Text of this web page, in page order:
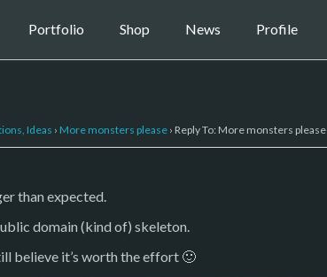
Portfolio Shop News Profile
Ideas › More monsters please › Reply To: More monsters please
than expected.
domain (kind of) skeleton.
believe it’s worth the effort 🙂